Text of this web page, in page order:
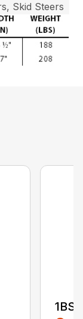
Skid Steers